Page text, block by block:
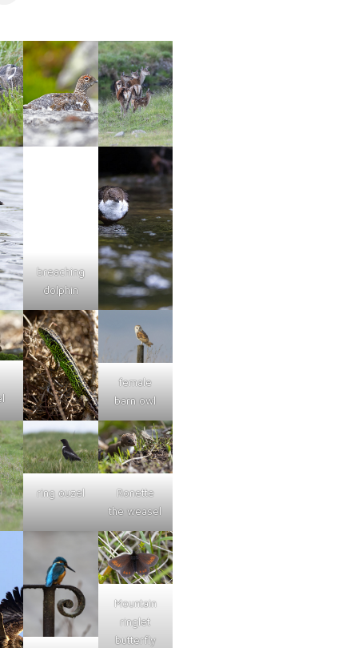
breaching
dolphin
female
barn owl
ring ouzel
Ronette
the weasel
Mountain
ringlet
butterfly